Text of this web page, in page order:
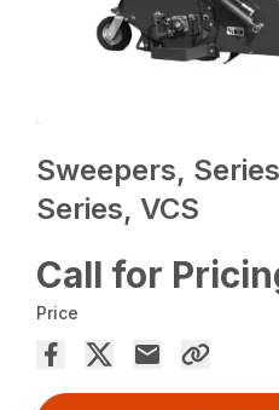
Sweepers,
Series, VCS
Call for
Price